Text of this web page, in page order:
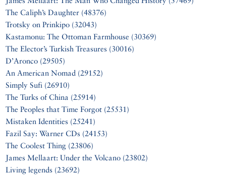
The Caliph’s Daughter (48376)
Trotsky on Prinkipo (32043)
Kastamonu: The Ottoman Farmhouse (30369)
The Elector’s Turkish Treasures (30016)
D’Aronco (29505)
An American Nomad (29152)
Simply Sufi (26910)
The Turks of China (25914)
The Peoples that Time Forgot (25531)
Mistaken Identities (25241)
Fazil Say: Warner CDs (24153)
The Coolest Thing (23806)
James Mellaart: Under the Volcano (23802)
Living legends (23692)